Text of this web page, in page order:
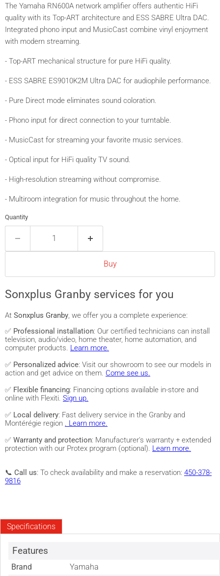
The Yamaha RN600A network amplifier offers authentic HiFi
quality with its Top-ART architecture and ESS SABRE Ultra DAC.
Integrated phono input and MusicCast combine vinyl enjoyment
with modern streaming.
- Top-ART mechanical structure for pure HiFi quality.
- ESS SABRE ES9010K2M Ultra DAC for audiophile performance.
- Pure Direct mode eliminates sound coloration.
- Phono input for direct connection to your turntable.
- MusicCast for streaming your favorite music services.
- Optical input for HiFi quality TV sound.
- High-resolution streaming without compromise.
- Multiroom integration for music throughout the home.
Quantity
Buy
Sonxplus Granby services for you
At Sonxplus Granby, we offer you a complete experience:
✅ Professional installation: Our certified technicians can install
television, audio/video, home theater, home automation, and
computer products. Learn more.
✅ Personalized advice: Visit our showroom to see our models in
action and get advice on them. Come see us.
✅ Flexible financing: Financing options available in-store and
online with Flexiti. Sign up.
✅ Local delivery: Fast delivery service in the Granby and
Montérégie region . Learn more.
✅ Warranty and protection: Manufacturer's warranty + extended
protection with our Protex program (optional). Learn more.
📞 Call us: To check availability and make a reservation: 450-378-
9816
Specifications
Features
Brand
Yamaha